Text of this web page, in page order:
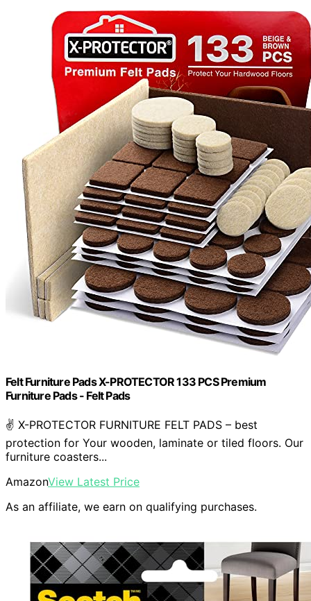
Felt Furniture Pads X-PROTECTOR 133 PCS Premium
Furniture Pads - Felt Pads
✌ X-PROTECTOR FURNITURE FELT PADS – best
protection for Your wooden, laminate or tiled floors. Our
furniture coasters...
AmazonView Latest Price
As an affiliate, we earn on qualifying purchases.